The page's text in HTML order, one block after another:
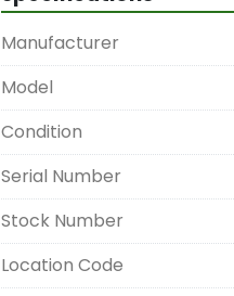
Manufacturer
Model
Condition
Serial Number
Stock Number
Location Code